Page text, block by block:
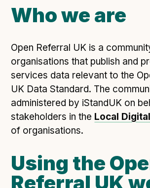
Open Referral UK use cases
Executive summary
Project initiation document (PID)
Benefits calculator
Community
Verified feed directory
Forum(opens in new window)
Who we are
Open Referral UK is a
organisations that publish and
services data relevant to the
UK Data Standard. The
administered by iStandUK on
stakeholders in the Local Digital
of organisations.
Using the
Referral UK